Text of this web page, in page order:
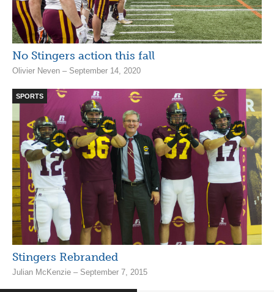
No Stingers action this fall
Olivier Neven – September 14, 2020
SPORTS
Stingers Rebranded
Julian McKenzie – September 7, 2015